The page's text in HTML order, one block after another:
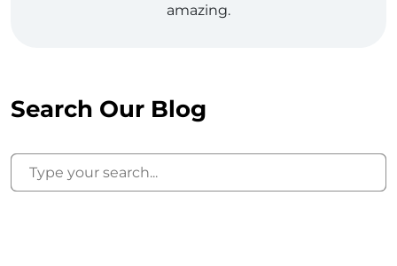
amazing.
Search Our Blog